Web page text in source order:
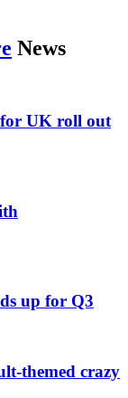
News
for UK roll out
up for Q3
themed crazy